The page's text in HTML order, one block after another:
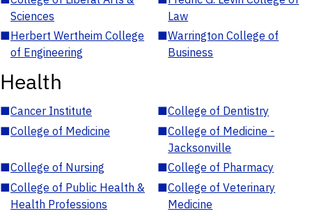
Sciences
Law
■Herbert Wertheim College
of Engineering
■Warrington College of
Business
Health
■Cancer Institute ■College of Dentistry
■College of Medicine ■College of Medicine -
Jacksonville
■College of Nursing ■College of Pharmacy
■College of Public Health &
Health Professions
■College of Veterinary
Medicine